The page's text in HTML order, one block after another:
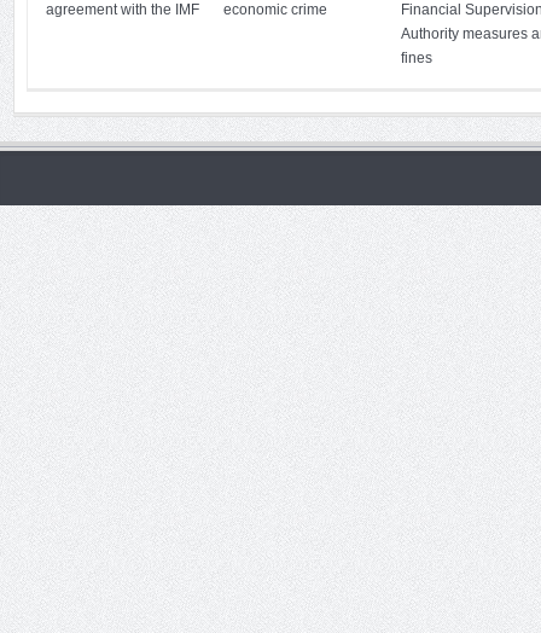
agreement with the IMF
economic crime
Financial
Authority measures
fines